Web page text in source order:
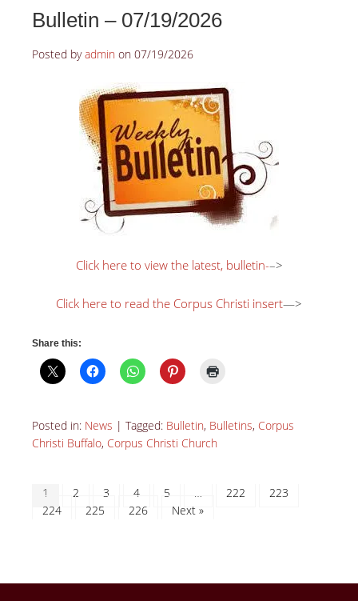
Bulletin – 07/19/2026
Posted byadmin on 07/19/2026
Click here to view the latest, bulletin-–>
Click here to read the Corpus Christi insert—>
Share this:
Posted in: News | Tagged: Bulletin, Bulletins, Corpus
Christi Buffalo, Corpus Christi Church
1 2 3 4 5 … 222
223
224
225 226 Next »